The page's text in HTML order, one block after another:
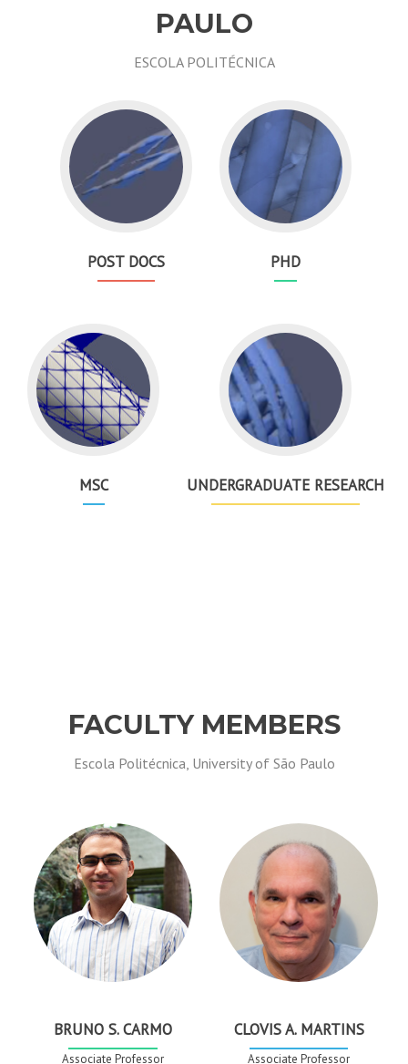
PAULO
ESCOLA POLITÉCNICA
POST DOCS PHD
MSC UNDERGRADUATE RESEARCH
FACULTY MEMBERS
Escola Politécnica, University of São Paulo
BRUNO S. CARMO
Associate Professor
CLOVIS A. MARTINS
Associate Professor